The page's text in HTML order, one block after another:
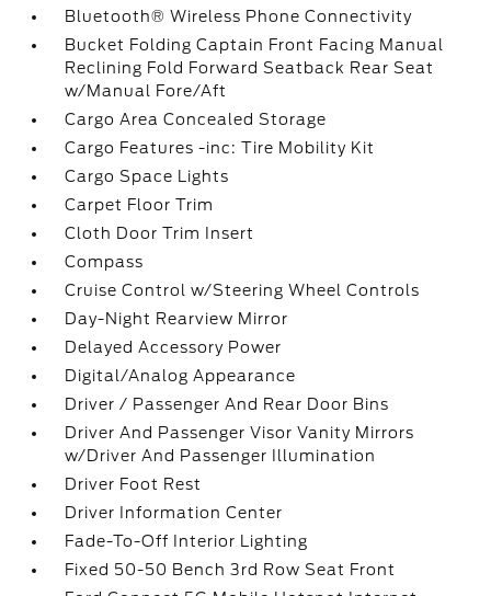
Bluetooth® Wireless Phone Connectivity
Bucket Folding Captain Front Facing Manual
Reclining Fold Forward Seatback Rear Seat
w/Manual Fore/Aft
Cargo Area Concealed Storage
Cargo Features -inc: Tire Mobility Kit
Cargo Space Lights
Carpet Floor Trim
Cloth Door Trim Insert
Compass
Cruise Control w/Steering Wheel Controls
Day-Night Rearview Mirror
Delayed Accessory Power
Digital/Analog Appearance
Driver / Passenger And Rear Door Bins
Driver And Passenger Visor Vanity Mirrors
w/Driver And Passenger Illumination
Driver Foot Rest
Driver Information Center
Fade-To-Off Interior Lighting
Fixed 50-50 Bench 3rd Row Seat Front